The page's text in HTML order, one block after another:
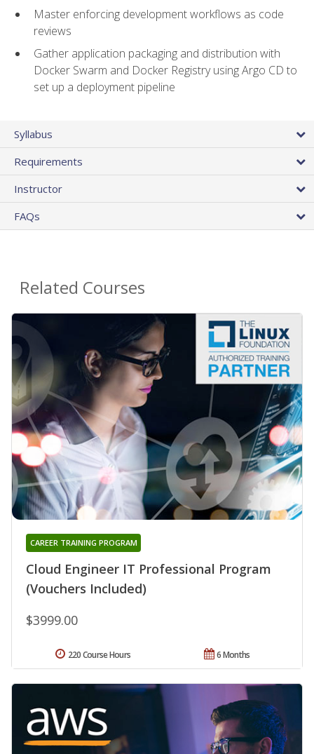
Master enforcing development workflows as code
reviews
Gather application packaging and distribution with
Docker Swarm and Docker Registry using Argo CD to
set up a deployment pipeline
Syllabus
Requirements
Instructor
FAQs
Related Courses
Cloud Engineer IT Professional Program
(Vouchers Included)
CAREER TRAINING PROGRAM
$3999.00
6 Months
220 Course Hours